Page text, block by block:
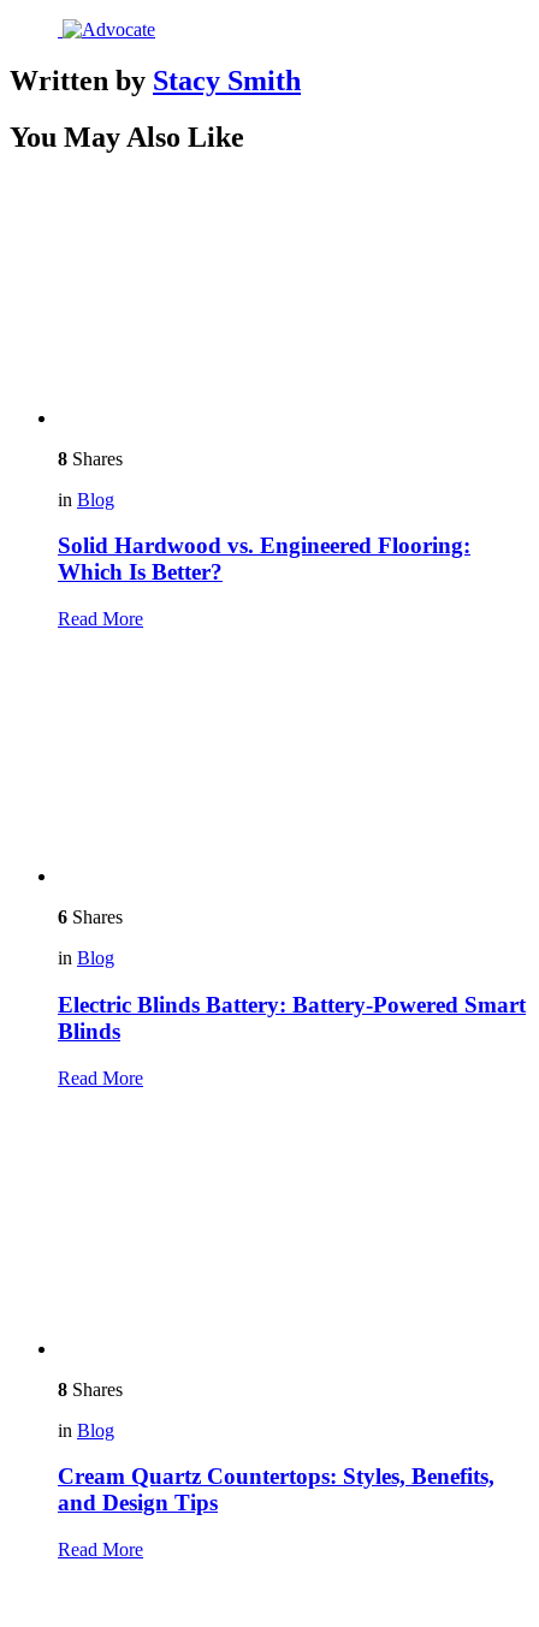
Written by Stacy Smith
You May Also Like
8 Shares
in Blog
Solid Hardwood vs. Engineered Flooring:
Which Is Better?
Read More
6 Shares
in Blog
Electric Blinds Battery: Battery-Powered Smart
Blinds
Read More
8 Shares
in Blog
Cream Quartz Countertops: Styles, Benefits,
and Design Tips
Read More